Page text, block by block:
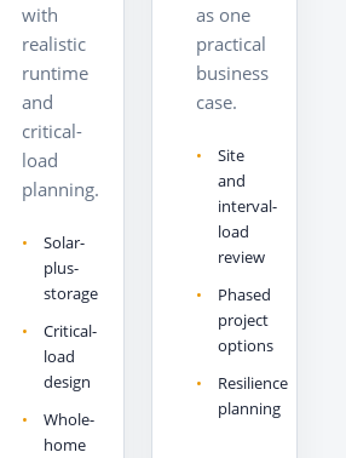
with
realistic
runtime
and
critical-
load
planning.
Solar-
plus-
storage
Critical-
load
design
Whole-
home
as one
practical
business
case.
Site
and
interval-
load
review
Phased
project
options
Resilience
planning